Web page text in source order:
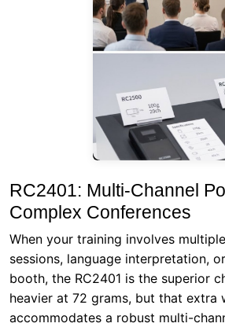
RC2401: Multi-Channel
Complex Conferences
When your training involves
sessions, language interpretation,
booth, the RC2401 is the superior
heavier at 72 grams, but that extra
accommodates a robust multi-